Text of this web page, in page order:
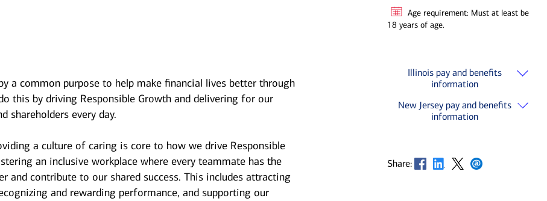
a common purpose to help make financial lives better through
this by driving Responsible Growth and delivering for our
shareholders every day.
a culture of caring is core to how we drive Responsible
an inclusive workplace where every teammate has the
and contribute to our shared success. This includes attracting
and rewarding performance, and supporting our
Age requirement: Must at least be
18 years of age.
Illinois pay and benefits
information
New Jersey pay and benefits
information
Share: Opens in new window
Opens in new window
Opens in new window
Opens in new window